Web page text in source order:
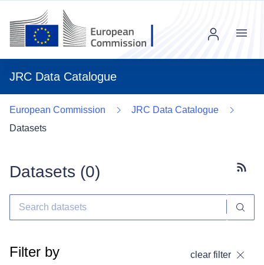
JRC Data Catalogue
Menu
European Commission
JRC Data Catalogue
Datasets
Datasets (0)
Filter by clear filter